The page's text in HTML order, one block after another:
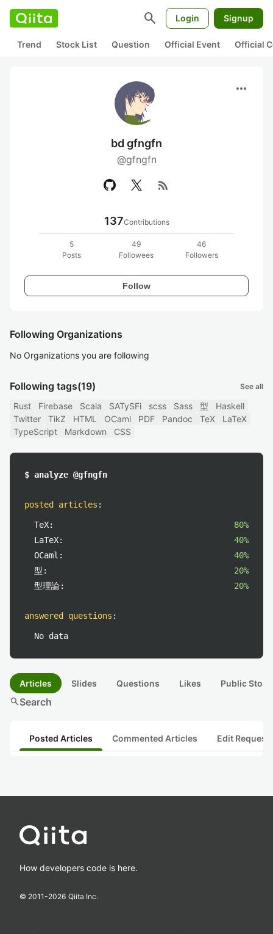
search Login Signup
Trend Stock List Question Official Event Official
more_horiz
bd gfngfn
@gfngfn
rss_feed
137Contributions
5
Posts
49
Followees
46
Followers
Follow
Following Organizations
No Organizations you are following
Following tags(19) See all
Rust Firebase Scala SATySFi scss Sass 型
Haskell
Twitter
TikZ HTML OCaml PDF Pandoc TeX
LaTeX
TypeScript
Markdown CSS
$ analyze @gfngfn
posted articles :
TeX:
80%
LaTeX:
40%
OCaml:
40%
型:
20%
型理論:
20%
answered questions :
No data
Articles Slides Questions Likes Public
searchSearch
Posted Articles Commented Articles Edit
How developers code is here.
© 2011-2026 Qiita Inc.